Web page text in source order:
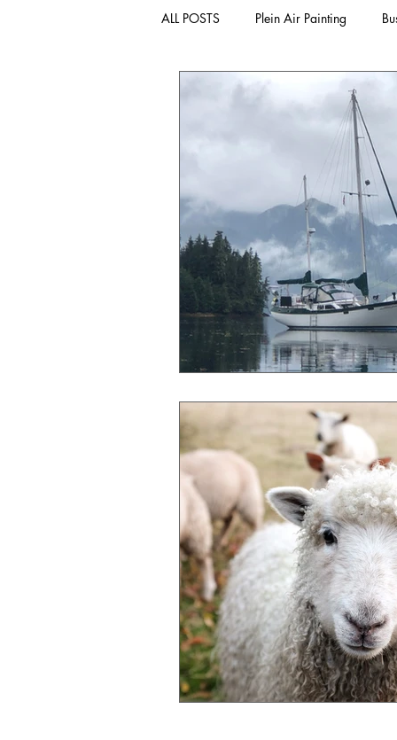
ALL POSTS Plein Air Painting
Gender Bias Go See Art Live
Life Lessons